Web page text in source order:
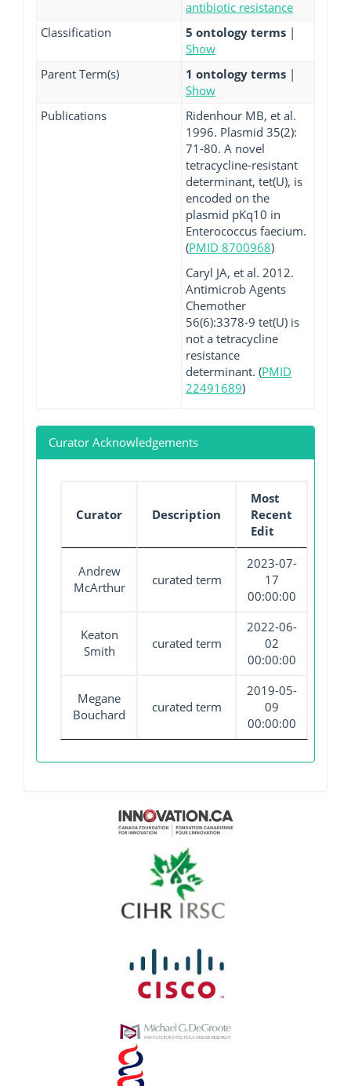
antibiotic resistance
Classification
5 ontology terms |
Show
Parent Term(s)
1 ontology terms |
Show
Publications
Ridenhour MB, et al.
1996. Plasmid 35(2):
71-80. A novel
tetracycline-resistant
determinant, tet(U), is
encoded on the
plasmid pKq10 in
Enterococcus faecium.
(PMID 8700968)
Caryl JA, et al. 2012.
Antimicrob Agents
Chemother
56(6):3378-9 tet(U) is
not a tetracycline
resistance
determinant. (PMID
22491689)
Curator Acknowledgements
Curator Description
Most
Recent
Edit
Andrew
McArthur
curated term
2023-07-
17
00:00:00
Keaton
Smith
curated term
2022-06-
02
00:00:00
Megane
Bouchard
curated term
2019-05-
09
00:00:00